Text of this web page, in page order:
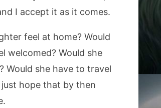
I accept it as it comes.
feel at home? Would
welcomed? Would she
Would she have to travel
hope that by then